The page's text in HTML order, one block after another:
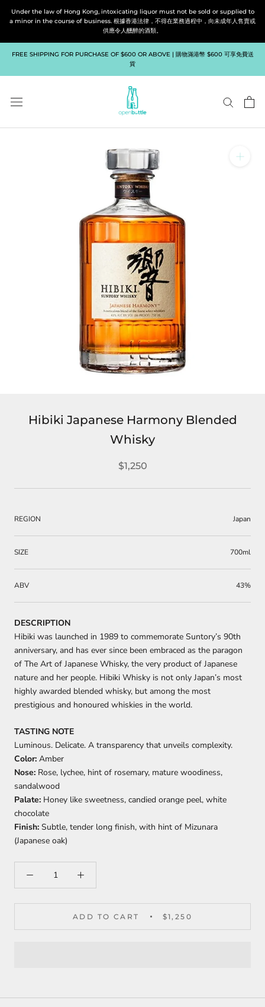
Under the law of Hong Kong, intoxicating liquor must not be sold or supplied to
a minor in the course of business. 根據香港法律，不得在業務過程中，向未成年人售賣或
供應令人醺醉的酒類。
FREE SHIPPING FOR PURCHASE OF $600 OR ABOVE | 購物滿港幣 $600 可享免費送
貨
Hibiki Japanese Harmony Blended
Whisky
$1,250
REGION Japan
SIZE 700ml
ABV 43%
DESCRIPTION
Hibiki was launched in 1989 to commemorate Suntory’s 90th
anniversary, and has ever since been embraced as the paragon
of The Art of Japanese Whisky, the very product of Japanese
nature and her people. Hibiki Whisky is not only Japan’s most
highly awarded blended whisky, but among the most
prestigious and honoured whiskies in the world.
TASTING NOTE
Luminous. Delicate. A transparency that unveils complexity.
Color: Amber
Nose: Rose, lychee, hint of rosemary, mature woodiness,
sandalwood
Palate: Honey like sweetness, candied orange peel, white
chocolate
Finish: Subtle, tender long finish, with hint of Mizunara
(Japanese oak)
ADD TO CART $1,250